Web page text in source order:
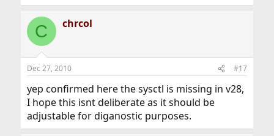
C chrcol
Dec 27, 2010 #17
yep confirmed here the sysctl is missing in v28,
I hope this isnt deliberate as it should be
adjustable for diganostic purposes.